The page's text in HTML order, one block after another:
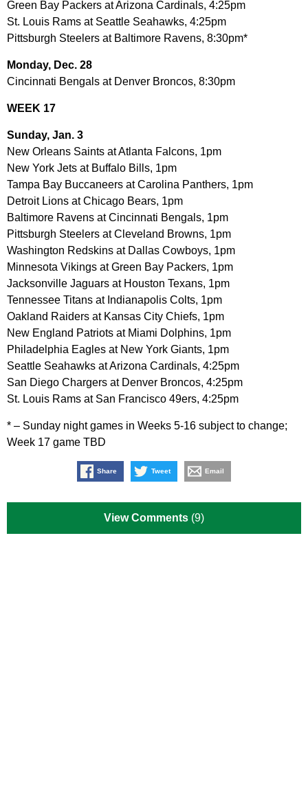
Green Bay Packers at Arizona Cardinals, 4:25pm
St. Louis Rams at Seattle Seahawks, 4:25pm
Pittsburgh Steelers at Baltimore Ravens, 8:30pm*
Monday, Dec. 28
Cincinnati Bengals at Denver Broncos, 8:30pm
WEEK 17
Sunday, Jan. 3
New Orleans Saints at Atlanta Falcons, 1pm
New York Jets at Buffalo Bills, 1pm
Tampa Bay Buccaneers at Carolina Panthers, 1pm
Detroit Lions at Chicago Bears, 1pm
Baltimore Ravens at Cincinnati Bengals, 1pm
Pittsburgh Steelers at Cleveland Browns, 1pm
Washington Redskins at Dallas Cowboys, 1pm
Minnesota Vikings at Green Bay Packers, 1pm
Jacksonville Jaguars at Houston Texans, 1pm
Tennessee Titans at Indianapolis Colts, 1pm
Oakland Raiders at Kansas City Chiefs, 1pm
New England Patriots at Miami Dolphins, 1pm
Philadelphia Eagles at New York Giants, 1pm
Seattle Seahawks at Arizona Cardinals, 4:25pm
San Diego Chargers at Denver Broncos, 4:25pm
St. Louis Rams at San Francisco 49ers, 4:25pm
* – Sunday night games in Weeks 5-16 subject to change;
Week 17 game TBD
Share Tweet Email
View Comments (9)